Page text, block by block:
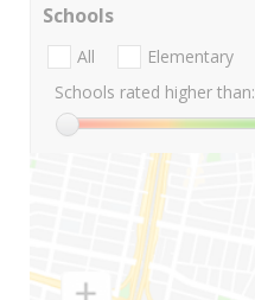
Schools
All Elementary
Schools rated higher than: